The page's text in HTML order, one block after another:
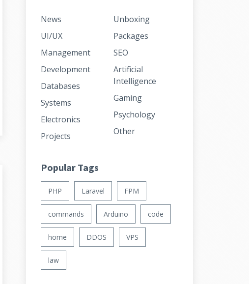
News
UI/UX
Management
Development
Databases
Systems
Electronics
Projects
Unboxing
Packages
SEO
Artificial
Intelligence
Gaming
Psychology
Other
Popular Tags
PHP Laravel FPM
commands Arduino code
home DDOS VPS
law